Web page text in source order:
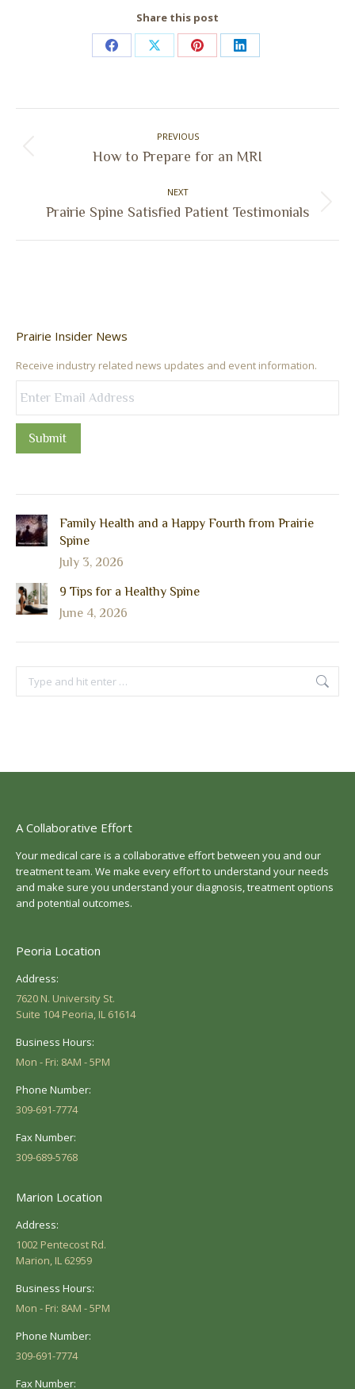
Share this post
Share
Facebook
Share
X
Share
Pinterest
Share
LinkedIn
PREVIOUS
Previous
How to Prepare for an MRI
NEXT
Next
Prairie Spine Satisfied Patient Testimonials
Prairie Insider News
Receive industry related news updates and event information.
Submit
Family Health and a Happy Fourth from Prairie
Spine
July 3, 2026
9 Tips for a Healthy Spine
June 4, 2026
A Collaborative Effort
Your medical care is a collaborative effort between you and our
treatment team. We make every effort to understand your needs
and make sure you understand your diagnosis, treatment options
and potential outcomes.
Peoria Location
Address:
7620 N. University St.
Suite 104 Peoria, IL 61614
Business Hours:
Mon - Fri: 8AM - 5PM
Phone Number:
309-691-7774
Fax Number:
309-689-5768
Marion Location
Address:
1002 Pentecost Rd.
Marion, IL 62959
Business Hours:
Mon - Fri: 8AM - 5PM
Phone Number:
309-691-7774
Fax Number: